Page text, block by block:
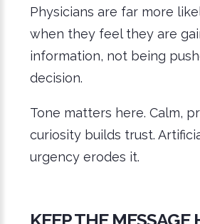
Physicians are far more
when they feel they are
information, not being
decision.
Tone matters here. Calm,
curiosity builds trust.
urgency erodes it.
KEEP THE